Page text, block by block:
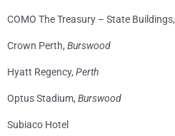
COMO The Treasury – State Buildings,
Crown Perth, Burswood
Hyatt Regency, Perth
Optus Stadium, Burswood
Subiaco Hotel